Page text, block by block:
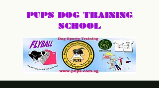
PUPS DOG TRAINING
SCHOOL